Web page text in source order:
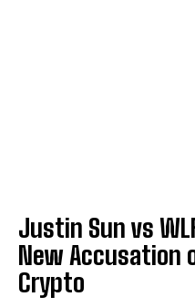
Justin Sun vs
New Accusation
Crypto